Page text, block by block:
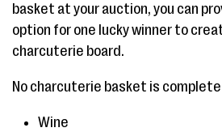
basket at your auction, you can
option for one lucky winner to
charcuterie board.
No charcuterie basket is
Wine